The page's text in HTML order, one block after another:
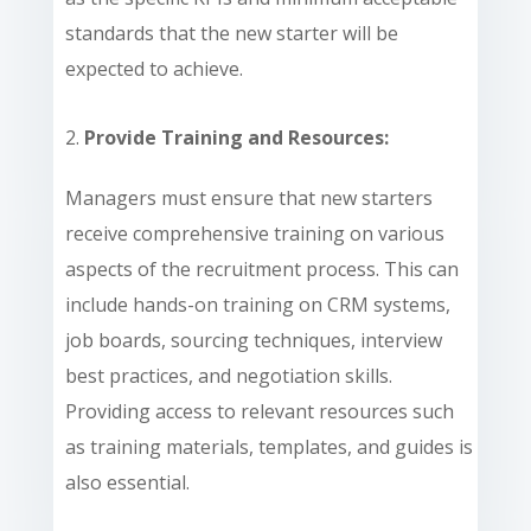
standards that the new starter will be
expected to achieve.
Provide Training and Resources:
Managers must ensure that new starters
receive comprehensive training on various
aspects of the recruitment process. This can
include hands-on training on CRM systems,
job boards, sourcing techniques, interview
best practices, and negotiation skills.
Providing access to relevant resources such
as training materials, templates, and guides is
also essential.